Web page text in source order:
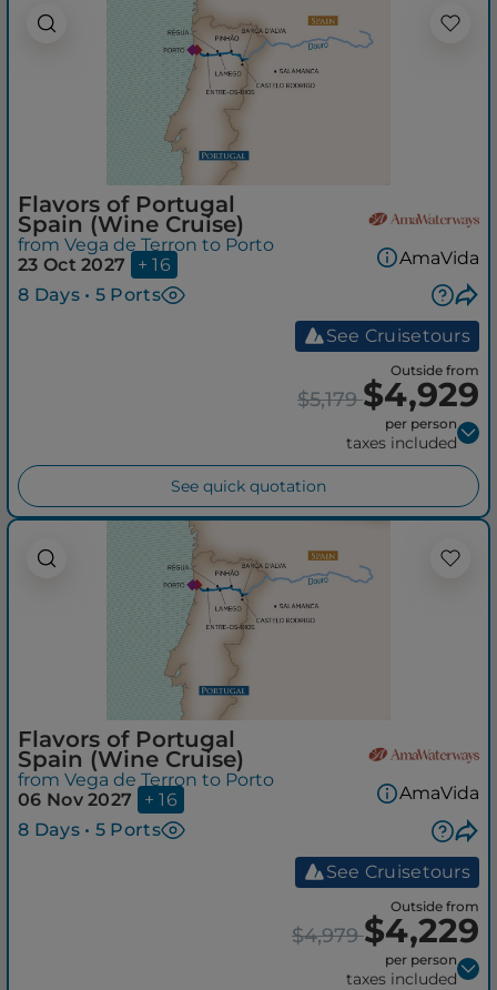
Flavors of Portugal
Spain (Wine Cruise)
from Vega de Terron to Porto
23 Oct 2027
+ 16
8 Days • 5 Ports
AmaVida
See Cruisetours
Outside from
$5,179$4,929
per person
taxes included
See quick quotation
Flavors of Portugal
Spain (Wine Cruise)
from Vega de Terron to Porto
06 Nov 2027
+ 16
8 Days • 5 Ports
AmaVida
See Cruisetours
Outside from
$4,979$4,229
per person
taxes included